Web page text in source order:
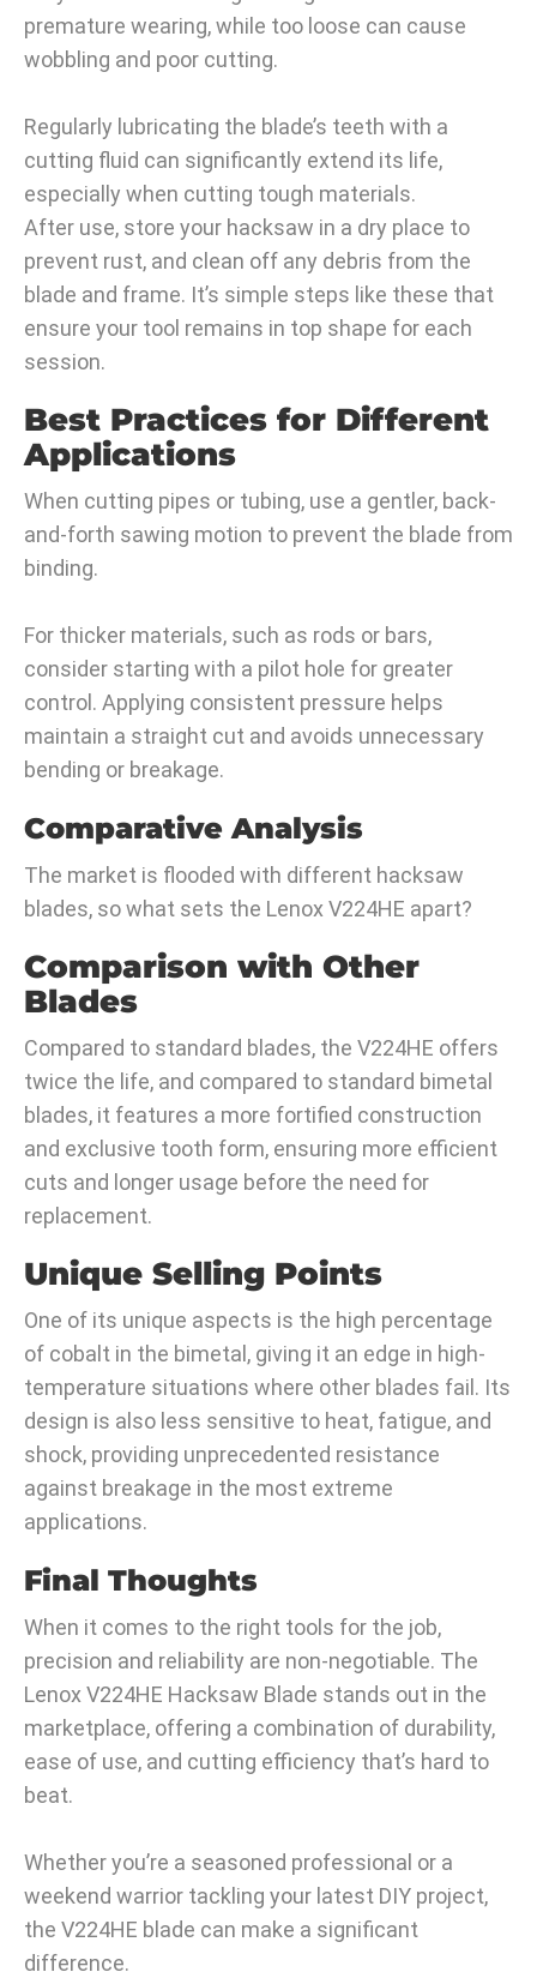
premature wearing, while too loose can cause
wobbling and poor cutting.
Regularly lubricating the blade’s teeth with a
cutting fluid can significantly extend its life,
especially when cutting tough materials.
After use, store your hacksaw in a dry place to
prevent rust, and clean off any debris from the
blade and frame. It’s simple steps like these that
ensure your tool remains in top shape for each
session.
Best Practices for Different
Applications
When cutting pipes or tubing, use a gentler, back-
and-forth sawing motion to prevent the blade from
binding.
For thicker materials, such as rods or bars,
consider starting with a pilot hole for greater
control. Applying consistent pressure helps
maintain a straight cut and avoids unnecessary
bending or breakage.
Comparative Analysis
The market is flooded with different hacksaw
blades, so what sets the Lenox V224HE apart?
Comparison with Other
Blades
Compared to standard blades, the V224HE offers
twice the life, and compared to standard bimetal
blades, it features a more fortified construction
and exclusive tooth form, ensuring more efficient
cuts and longer usage before the need for
replacement.
Unique Selling Points
One of its unique aspects is the high percentage
of cobalt in the bimetal, giving it an edge in high-
temperature situations where other blades fail. Its
design is also less sensitive to heat, fatigue, and
shock, providing unprecedented resistance
against breakage in the most extreme
applications.
Final Thoughts
When it comes to the right tools for the job,
precision and reliability are non-negotiable. The
Lenox V224HE Hacksaw Blade stands out in the
marketplace, offering a combination of durability,
ease of use, and cutting efficiency that’s hard to
beat.
Whether you’re a seasoned professional or a
weekend warrior tackling your latest DIY project,
the V224HE blade can make a significant
difference.